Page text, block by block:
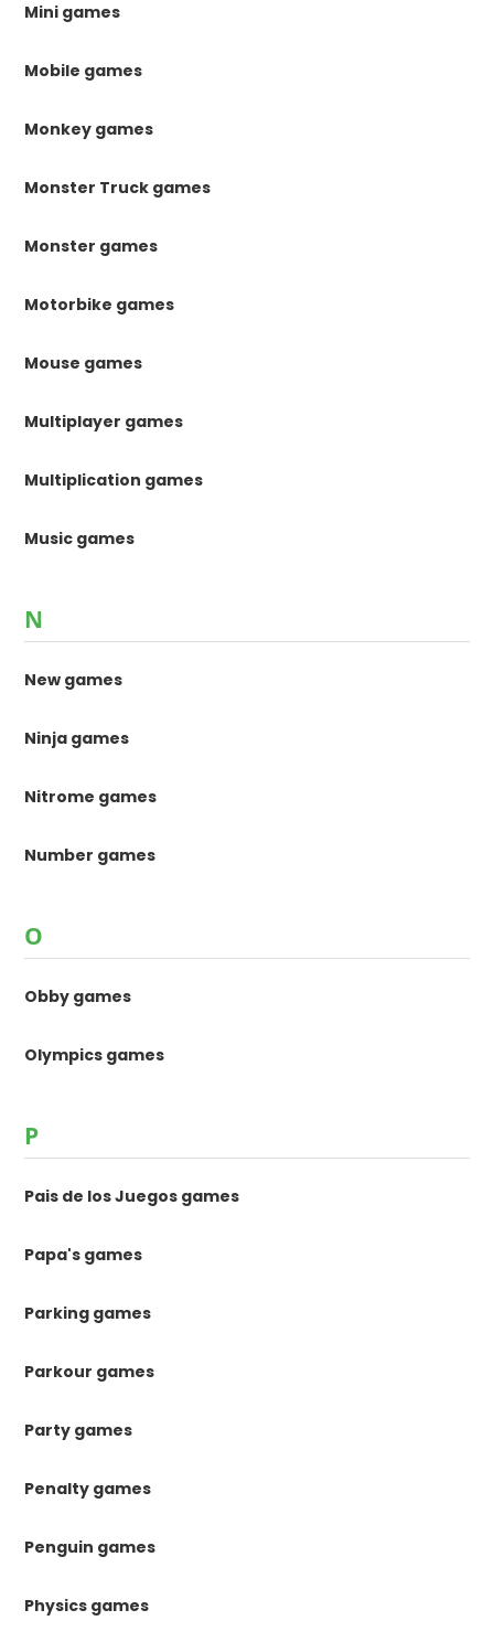
Mini games
Mobile games
Monkey games
Monster Truck games
Monster games
Motorbike games
Mouse games
Multiplayer games
Multiplication games
Music games
N
New games
Ninja games
Nitrome games
Number games
O
Obby games
Olympics games
P
Pais de los Juegos games
Papa's games
Parking games
Parkour games
Party games
Penalty games
Penguin games
Physics games